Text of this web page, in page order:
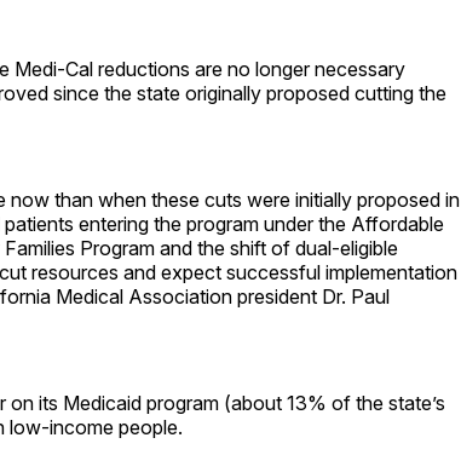
Medi-Cal reductions are no longer necessary
since the state originally proposed cutting the
now than when these cuts were initially proposed in
entering the program under the Affordable
Program and the shift of dual-eligible
resources and expect successful implementation
Medical Association president Dr. Paul
its Medicaid program (about 13% of the state’s
low-income people.